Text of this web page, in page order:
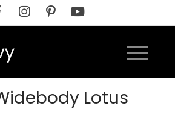
Lotus